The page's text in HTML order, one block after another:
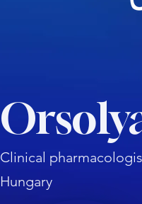
Clinical
Hungary